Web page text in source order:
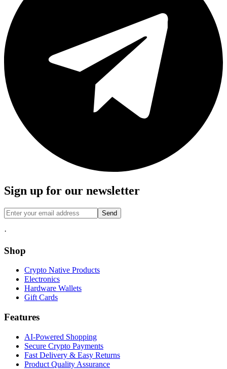
Sign up for our newsletter
Send
·
Shop
Crypto Native Products
Electronics
Hardware Wallets
Gift Cards
Features
AI-Powered Shopping
Secure Crypto Payments
Fast Delivery & Easy Returns
Product Quality Assurance